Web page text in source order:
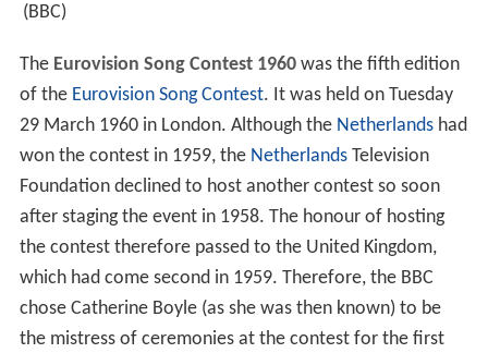
(BBC)
The Eurovision Song Contest 1960was the fifth edition
of the Eurovision Song Contest. It was held on Tuesday
29 March 1960 in London. Although the Netherlandshad
won the contest in 1959, the NetherlandsTelevision
Foundation declined to host another contest so soon
after staging the event in 1958. The honour of hosting
the contest therefore passed to the United Kingdom,
which had come second in 1959. Therefore, the BBC
chose Catherine Boyle (as she was then known) to be
the mistress of ceremonies at the contest for the first